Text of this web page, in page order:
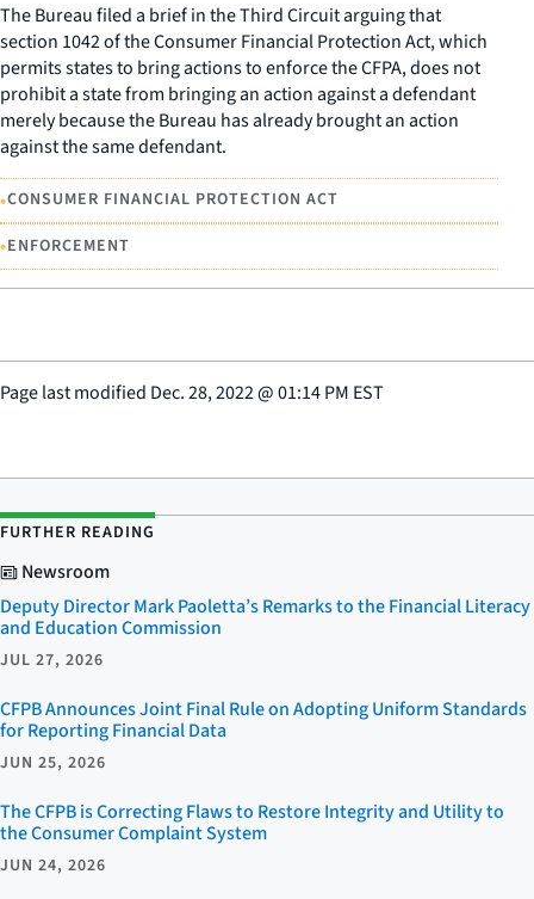
The Bureau filed a brief in the Third Circuit arguing that
section 1042 of the Consumer Financial Protection Act, which
permits states to bring actions to enforce the CFPA, does not
prohibit a state from bringing an action against a defendant
merely because the Bureau has already brought an action
against the same defendant.
•CONSUMER FINANCIAL PROTECTION ACT
•ENFORCEMENT
Page last modified Dec. 28, 2022@01:14 PM EST
FURTHER READING
Newsroom
Deputy Director Mark Paoletta’s Remarks to the Financial Literacy
and Education Commission
JUL 27, 2026
CFPB Announces Joint Final Rule on Adopting Uniform Standards
for Reporting Financial Data
JUN 25, 2026
The CFPB is Correcting Flaws to Restore Integrity and Utility to
the Consumer Complaint System
JUN 24, 2026